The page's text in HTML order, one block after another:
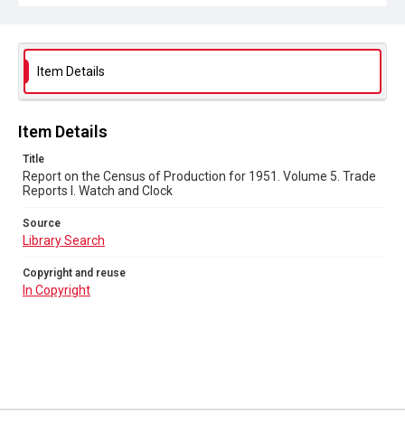
Library Search
In Copyright
Item Details
Item Details
Title
Report on the Census of Production for 1951. Volume 5. Trade
Reports I. Watch and Clock
Source
Library Search
Copyright and reuse
In Copyright